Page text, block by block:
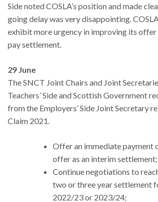
Side noted COSLA’s position and made
going delay was very disappointing.
exhibit more urgency in improving its offer
pay settlement.
29 June
The SNCT Joint Chairs and Joint
Teachers’ Side and Scottish Government
from the Employers’ Side Joint Secretary
Claim 2021.
Offer an immediate payment
offer as an interim settlement;
Continue negotiations to
two or three year settlement
2022/23 or 2023/24;